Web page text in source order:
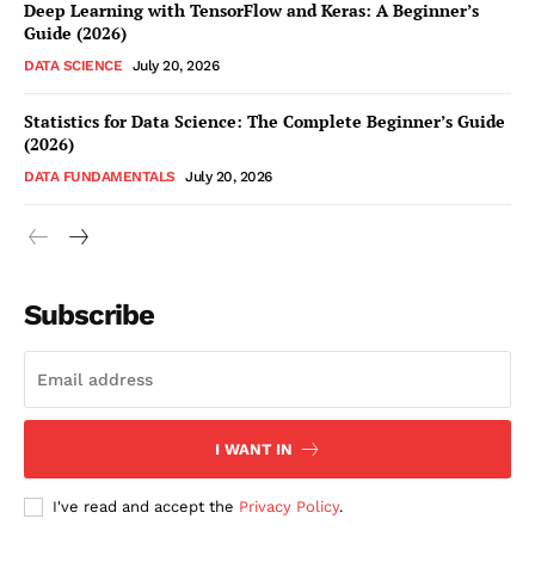
Deep Learning with TensorFlow and Keras: A Beginner’s
Guide (2026)
DATA SCIENCE July 20, 2026
Statistics for Data Science: The Complete Beginner’s Guide
(2026)
DATA FUNDAMENTALS July 20, 2026
Subscribe
I WANT IN
I've read and accept the Privacy Policy.